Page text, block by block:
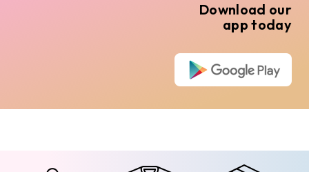
Download our
app today